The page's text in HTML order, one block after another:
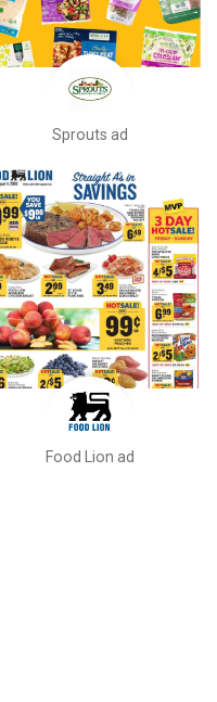
Sprouts ad
Food Lion ad